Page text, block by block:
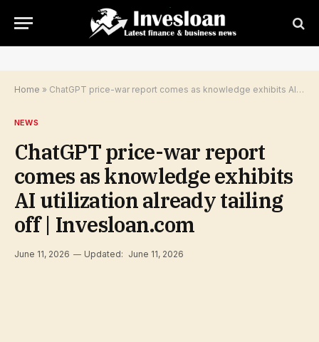
Home » ChatGPT price-war report comes as knowledge exhibits AI utilization already tailing off | Invesloan.com
NEWS
ChatGPT price-war report
comes as knowledge exhibits
AI utilization already tailing
off | Invesloan.com
June 11, 2026 Updated: June 11, 2026